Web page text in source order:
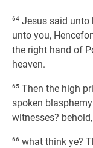
64 Jesus said unto
unto you,
the right hand of
heaven.
65 Then the high
spoken
witnesses?
66 what think ye?